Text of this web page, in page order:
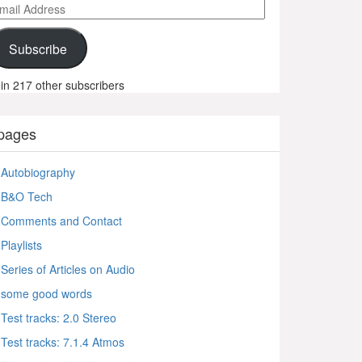
Subscribe
217 other subscribers
Autobiography
B&O Tech
Comments and Contact
Playlists
Series of Articles on Audio
some good words
Test tracks: 2.0 Stereo
Test tracks: 7.1.4 Atmos